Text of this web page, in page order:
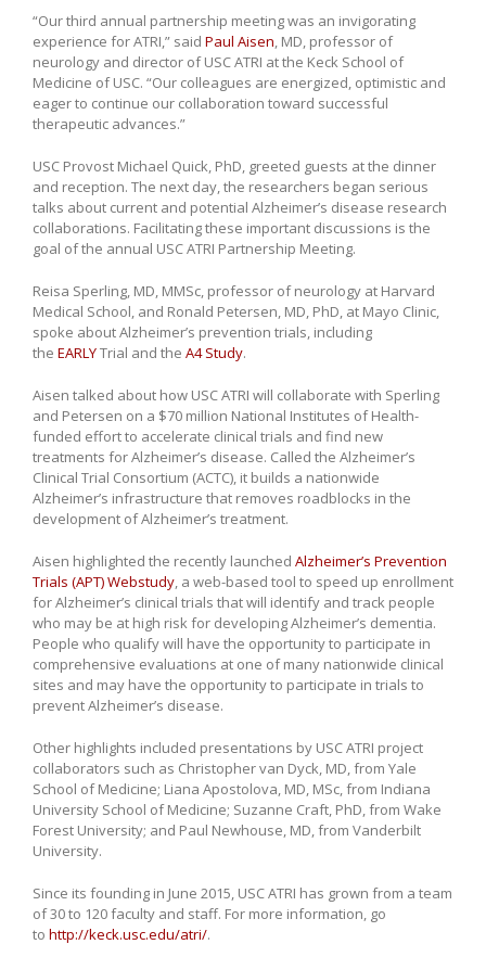
“Our third annual partnership meeting was an invigorating
experience for ATRI,” said Paul Aisen, MD, professor of
neurology and director of USC ATRI at the Keck School of
Medicine of USC. “Our colleagues are energized, optimistic and
eager to continue our collaboration toward successful
therapeutic advances.”
USC Provost Michael Quick, PhD, greeted guests at the dinner
and reception. The next day, the researchers began serious
talks about current and potential Alzheimer’s disease research
collaborations. Facilitating these important discussions is the
goal of the annual USC ATRI Partnership Meeting.
Reisa Sperling, MD, MMSc, professor of neurology at Harvard
Medical School, and Ronald Petersen, MD, PhD, at Mayo Clinic,
spoke about Alzheimer’s prevention trials, including
the EARLYTrial and the A4 Study.
Aisen talked about how USC ATRI will collaborate with Sperling
and Petersen on a $70 million National Institutes of Health-
funded effort to accelerate clinical trials and find new
treatments for Alzheimer’s disease. Called the Alzheimer’s
Clinical Trial Consortium (ACTC), it builds a nationwide
Alzheimer’s infrastructure that removes roadblocks in the
development of Alzheimer’s treatment.
Aisen highlighted the recently launched Alzheimer’s Prevention
Trials (APT) Webstudy, a web-based tool to speed up enrollment
for Alzheimer’s clinical trials that will identify and track people
who may be at high risk for developing Alzheimer’s dementia.
People who qualify will have the opportunity to participate in
comprehensive evaluations at one of many nationwide clinical
sites and may have the opportunity to participate in trials to
prevent Alzheimer’s disease.
Other highlights included presentations by USC ATRI project
collaborators such as Christopher van Dyck, MD, from Yale
School of Medicine; Liana Apostolova, MD, MSc, from Indiana
University School of Medicine; Suzanne Craft, PhD, from Wake
Forest University; and Paul Newhouse, MD, from Vanderbilt
University.
Since its founding in June 2015, USC ATRI has grown from a team
of 30 to 120 faculty and staff. For more information, go
to http://keck.usc.edu/atri/.